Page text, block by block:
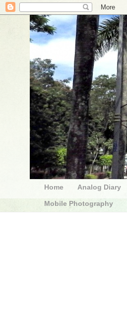
Home Analog Diary
Mobile Photography